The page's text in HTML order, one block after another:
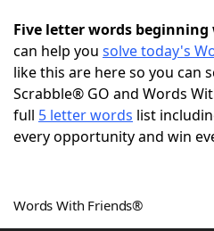
Today's NYT Games
Word Games Helpers
Blog
Five letter words
can help you solve today's
like this are here so you can
Scrabble® GO and Words
full 5 letter words list
every opportunity and win
Words With Friends®